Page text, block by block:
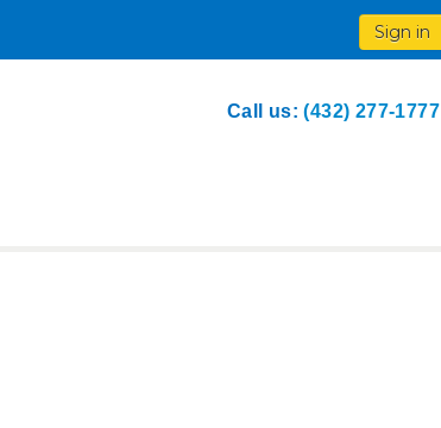
Sign in
Call us:(432) 277-1777